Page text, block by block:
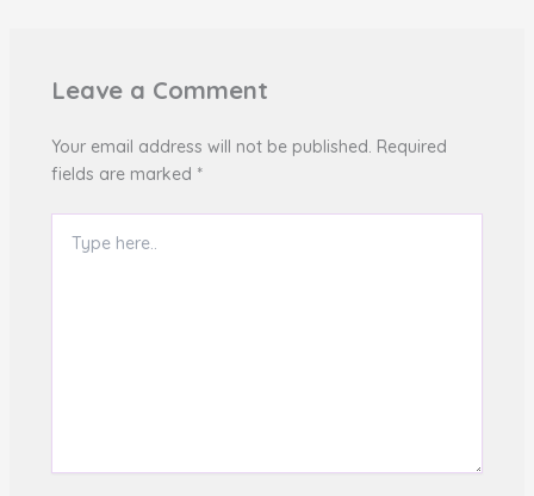
Leave a Comment
Your email address will not be published. Required
fields are marked *
here..